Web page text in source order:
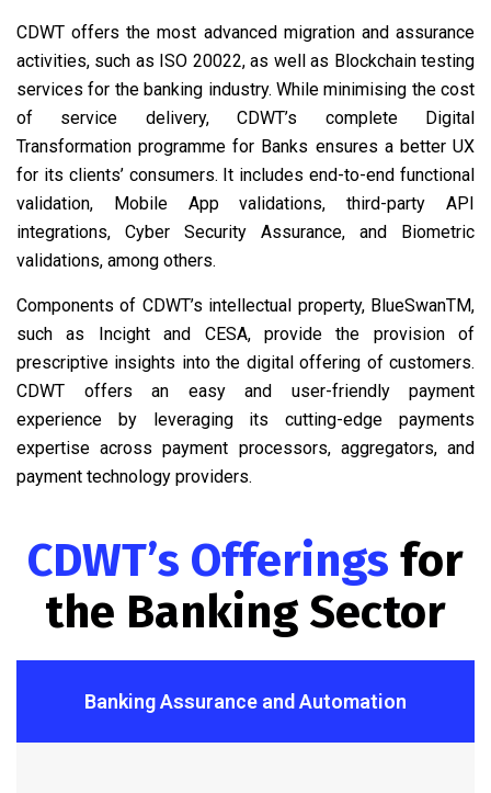
CDWT offers the most advanced migration and assurance
activities, such as ISO 20022, as well as Blockchain testing
services for the banking industry. While minimising the cost
of service delivery, CDWT’s complete Digital
Transformation programme for Banks ensures a better UX
for its clients’ consumers. It includes end-to-end functional
validation, Mobile App validations, third-party API
integrations, Cyber Security Assurance, and Biometric
validations, among others.
Components of CDWT’s intellectual property, BlueSwanTM,
such as Incight and CESA, provide the provision of
prescriptive insights into the digital offering of customers.
CDWT offers an easy and user-friendly payment
experience by leveraging its cutting-edge payments
expertise across payment processors, aggregators, and
payment technology providers.
CDWT’s Offerings for
the Banking Sector
Banking Assurance and Automation